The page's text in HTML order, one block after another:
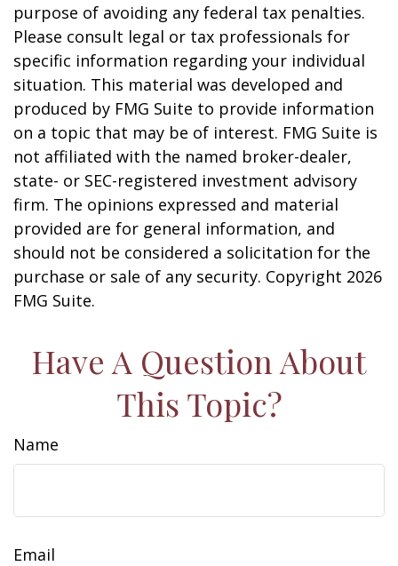
purpose of avoiding any federal tax penalties.
Please consult legal or tax professionals for
specific information regarding your individual
situation. This material was developed and
produced by FMG Suite to provide information
on a topic that may be of interest. FMG Suite is
not affiliated with the named broker-dealer,
state- or SEC-registered investment advisory
firm. The opinions expressed and material
provided are for general information, and
should not be considered a solicitation for the
purchase or sale of any security. Copyright 2026
FMG Suite.
Have A Question About
This Topic?
Name
Email